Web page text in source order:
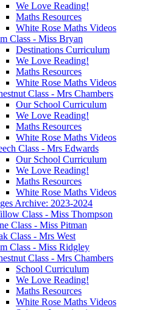
We Love Reading!
Maths Resources
White Rose Maths Videos
Class - Miss Bryan
Destinations Curriculum
We Love Reading!
Maths Resources
White Rose Maths Videos
Class - Mrs Chambers
Our School Curriculum
We Love Reading!
Maths Resources
White Rose Maths Videos
Class - Mrs Edwards
Our School Curriculum
We Love Reading!
Maths Resources
White Rose Maths Videos
Archive: 2023-2024
Class - Miss Thompson
Class - Miss Pitman
Class - Mrs West
Class - Miss Ridgley
Class - Mrs Chambers
School Curriculum
We Love Reading!
Maths Resources
White Rose Maths Videos